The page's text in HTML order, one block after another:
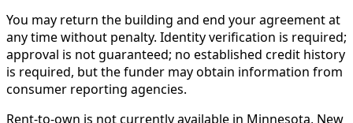
You may return the building and end your agreement at
any time without penalty. Identity verification is required;
approval is not guaranteed; no established credit history
is required, but the funder may obtain information from
consumer reporting agencies.
Rent-to-own is not currently available in Minnesota, New